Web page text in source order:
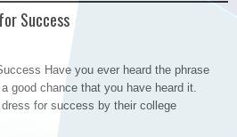
Success
Have you ever heard the phrase
good chance that you have heard it.
for success by their college